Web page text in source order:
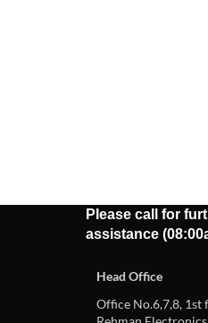
Please call for
assistance
Head Office
Office No.6,7,8, 1st